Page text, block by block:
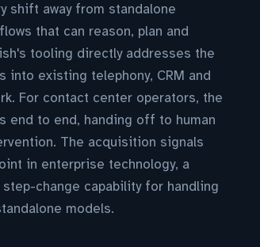
shift away from standalone
that can reason, plan and
tooling directly addresses the
existing telephony, CRM and
For contact center operators, the
to end, handing off to human
The acquisition signals
in enterprise technology, a
change capability for handling
models.